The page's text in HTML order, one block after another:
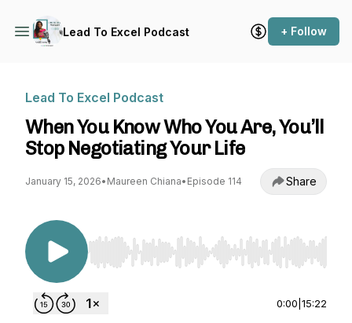
Lead To Excel Podcast + Follow
Lead To Excel Podcast
When You Know Who You Are, You’ll
Stop Negotiating Your Life
January 15, 2026• Maureen Chiana• Episode 114 Share
Use Left/Right to seek, Home/End to jump to
0:00 15:22